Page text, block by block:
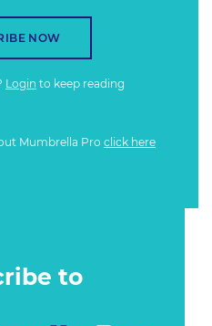
NOW
Login to keep reading
Mumbrella Pro click here
to